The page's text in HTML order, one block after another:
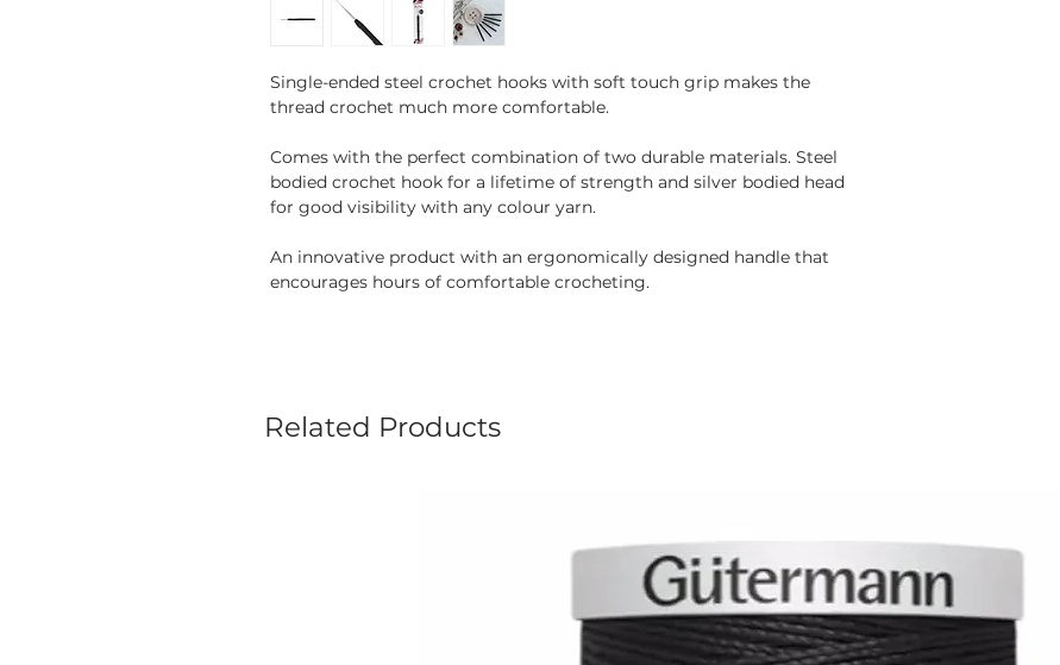
Single-ended steel crochet hooks with soft touch grip makes the
thread crochet much more comfortable.
Comes with the perfect combination of two durable materials. Steel
bodied crochet hook for a lifetime of strength and silver bodied head
for good visibility with any colour yarn.
An innovative product with an ergonomically designed handle that
encourages hours of comfortable crocheting.
Related Products